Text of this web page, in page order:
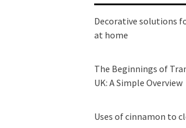
Decorative solutions
at home
The Beginnings of
UK: A Simple Overview
Uses of cinnamon to